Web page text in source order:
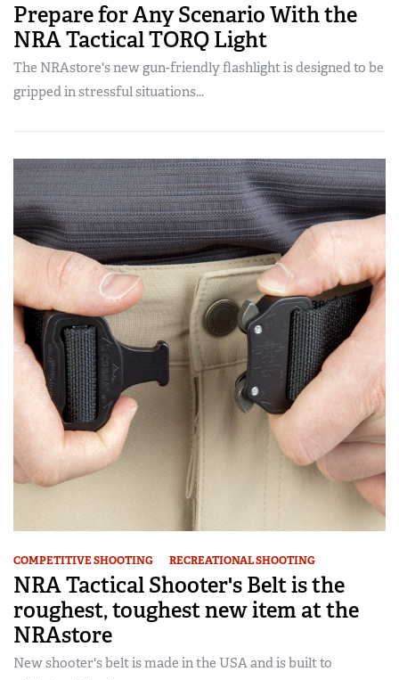
Prepare for Any Scenario With the
NRA Tactical TORQ Light
The NRAstore's new gun-friendly flashlight is designed to be
gripped in stressful situations...
COMPETITIVE SHOOTING RECREATIONAL SHOOTING
NRA Tactical Shooter's Belt is the
roughest, toughest new item at the
NRAstore
New shooter's belt is made in the USA and is built to